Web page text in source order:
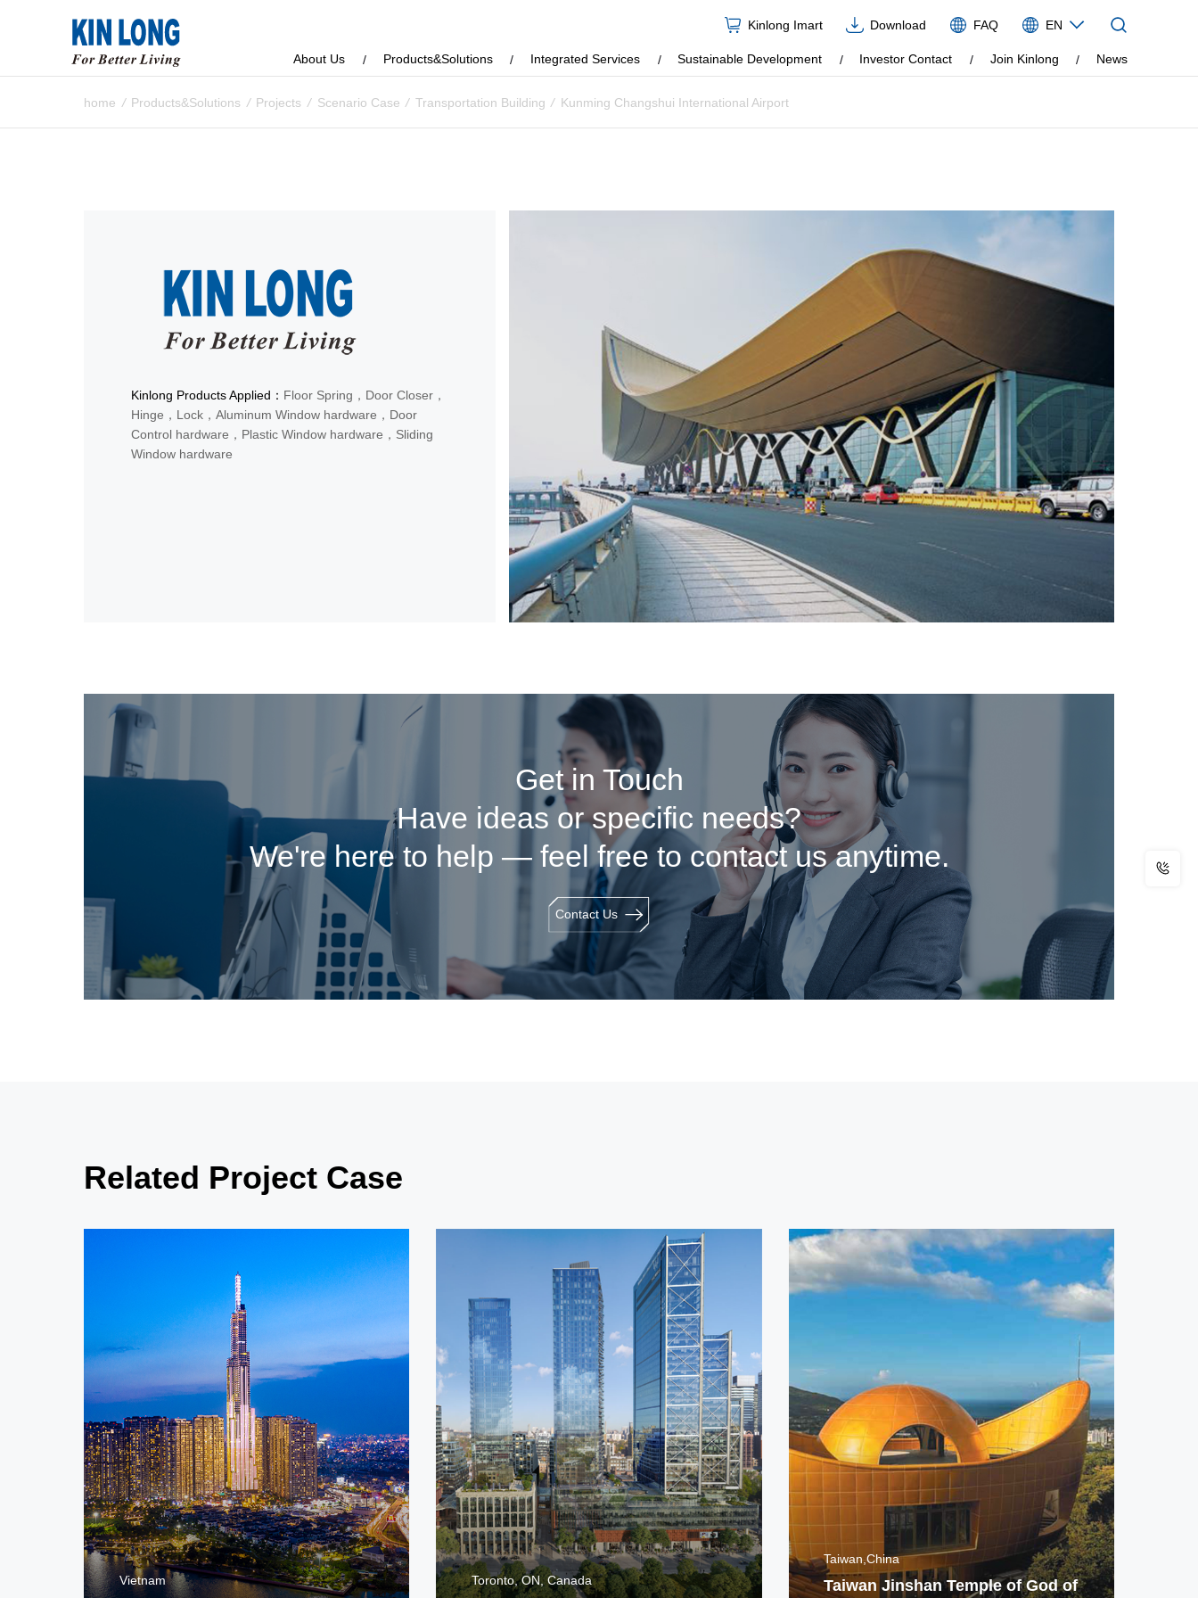
Kinlong Imart Download FAQ
EN
EN
About Us Products&Solutions Integrated Services Sustainable Development Investor Contact Join Kinlong News
home / Products&Solutions / Projects / Scenario Case / Transportation Building / Kunming Changshui International Airport
Kinlong Products Applied： Floor Spring，Door Closer，
Hinge，Lock，Aluminum Window hardware，Door
Control hardware，Plastic Window hardware，Sliding
Window hardware
Get in Touch
Have ideas or specific needs?
We're here to help — feel free to contact us anytime.
Contact Us
Related Project Case
Vietnam Toronto, ON, Canada
Taiwan,China
Taiwan Jinshan Temple of God of